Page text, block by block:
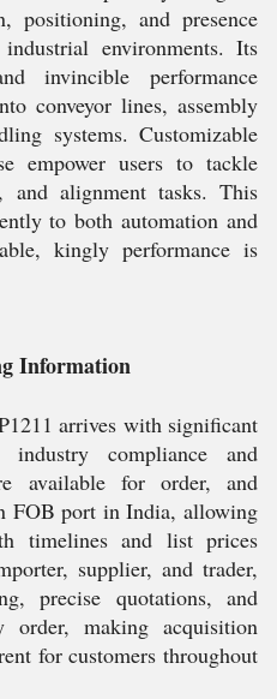
positioning, and presence
environments. Its
invincible performance
conveyor lines, assembly
systems. Customizable
empower users to tackle
and alignment tasks. This
to both automation and
kingly performance is
Information
arrives with significant
industry compliance and
available for order, and
FOB port in India, allowing
timelines and list prices
supplier, and trader,
precise quotations, and
order, making acquisition
for customers throughout